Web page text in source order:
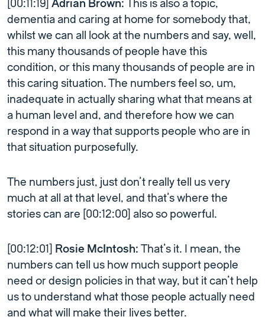
[00:11:19] Adrian Brown: This is also a topic,
dementia and caring at home for somebody that,
whilst we can all look at the numbers and say, well,
this many thousands of people have this
condition, or this many thousands of people are in
this caring situation. The numbers feel so, um,
inadequate in actually sharing what that means at
a human level and, and therefore how we can
respond in a way that supports people who are in
that situation purposefully.
The numbers just, just don’t really tell us very
much at all at that level, and that’s where the
stories can are [00:12:00] also so powerful.
[00:12:01] Rosie McIntosh: That’s it. I mean, the
numbers can tell us how much support people
need or design policies in that way, but it can’t help
us to understand what those people actually need
and what will make their lives better.